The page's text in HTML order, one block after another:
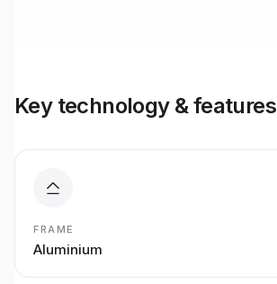
Key technology & features
FRAME
Aluminium